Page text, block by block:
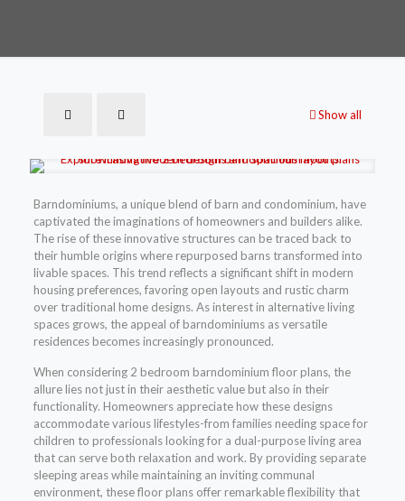
Show all
Barndominiums, a unique blend of barn and condominium, have
captivated the imaginations of homeowners and builders alike.
The rise of these innovative structures can be traced back to
their humble origins where repurposed barns transformed into
livable spaces. This trend reflects a significant shift in modern
housing preferences, favoring open layouts and rustic charm
over traditional home designs. As interest in alternative living
spaces grows, the appeal of barndominiums as versatile
residences becomes increasingly pronounced.
When considering 2 bedroom barndominium floor plans, the
allure lies not just in their aesthetic value but also in their
functionality. Homeowners appreciate how these designs
accommodate various lifestyles-from families needing space for
children to professionals looking for a dual-purpose living area
that can serve both relaxation and work. By providing separate
sleeping areas while maintaining an inviting communal
environment, these floor plans offer remarkable flexibility that